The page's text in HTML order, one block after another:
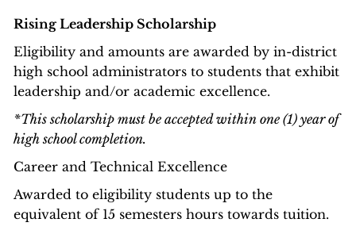
Rising Leadership Scholarship
Eligibility and amounts are awarded by in-district
high school administrators to students that exhibit
leadership and/or academic excellence.
*This scholarship must be accepted within one (1) year of
high school completion.
Career and Technical Excellence
Awarded to eligibility students up to the
equivalent of 15 semesters hours towards tuition.